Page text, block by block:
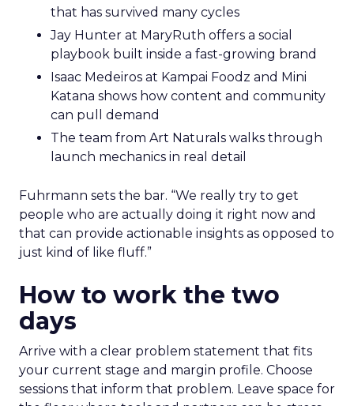
that has survived many cycles
Jay Hunter at MaryRuth offers a social
playbook built inside a fast-growing brand
Isaac Medeiros at Kampai Foodz and Mini
Katana shows how content and community
can pull demand
The team from Art Naturals walks through
launch mechanics in real detail
Fuhrmann sets the bar. “We really try to get
people who are actually doing it right now and
that can provide actionable insights as opposed to
just kind of like fluff.”
How to work the two
days
Arrive with a clear problem statement that fits
your current stage and margin profile. Choose
sessions that inform that problem. Leave space for